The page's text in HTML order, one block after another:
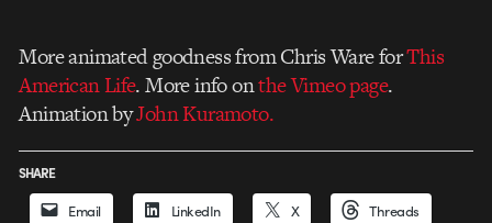
More animated goodness from Chris Ware forThis
American Life. More info onthe Vimeo page.
Animation byJohn Kuramoto.
SHARE
Email LinkedIn X Threads